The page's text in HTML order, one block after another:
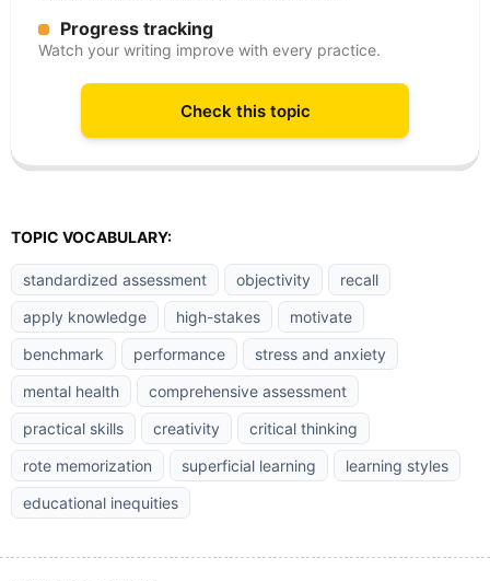
Progress tracking
Watch your writing improve with every practice.
Check this topic
TOPIC VOCABULARY:
standardized assessment objectivity
recall
apply knowledge
high-stakes
motivate
benchmark
performance
stress and anxiety
mental health
comprehensive assessment
practical skills
creativity
critical thinking
rote memorization
superficial learning
learning styles
educational inequities